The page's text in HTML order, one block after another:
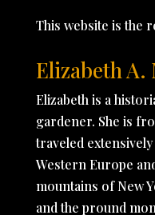
This website is the
Elizabeth
Elizabeth is a
gardener. She is
traveled extensively
Western Europe
mountains of New
and the pround